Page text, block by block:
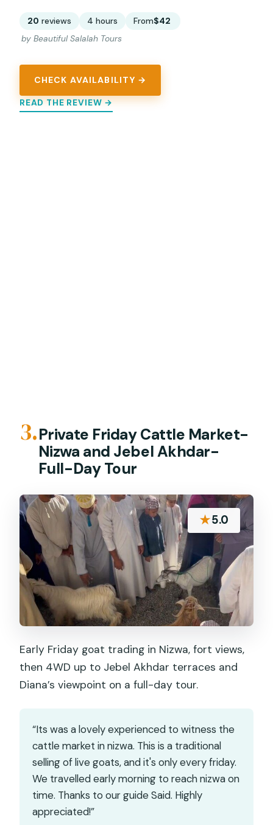
20 reviews 4 hours From$42
by Beautiful Salalah Tours
CHECK AVAILABILITY →
READ THE REVIEW →
3.Private Friday Cattle Market-
Nizwa and Jebel Akhdar-
Full-Day Tour
★5.0
Early Friday goat trading in Nizwa, fort views,
then 4WD up to Jebel Akhdar terraces and
Diana’s viewpoint on a full-day tour.
“Its was a lovely experienced to witness the
cattle market in nizwa. This is a traditional
selling of live goats, and it's only every friday.
We travelled early morning to reach nizwa on
time. Thanks to our guide Said. Highly
appreciated!”